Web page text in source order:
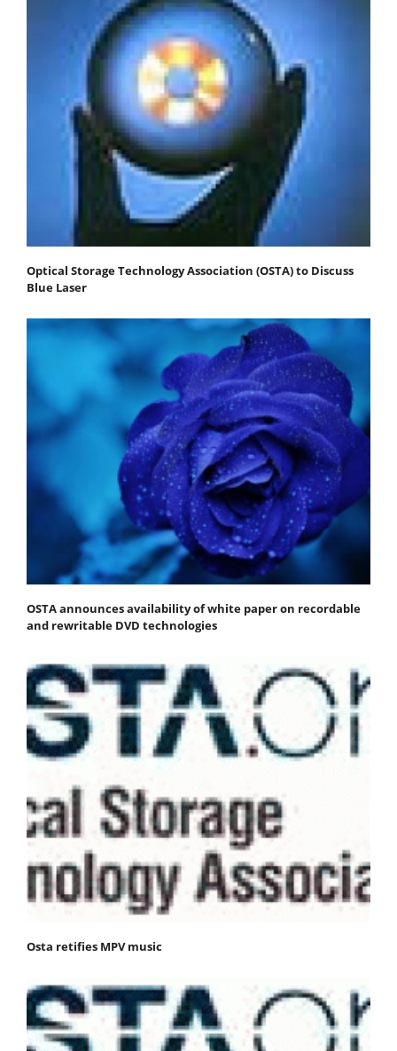
Optical Storage Technology Association (OSTA) to Discuss
Blue Laser
OSTA announces availability of white paper on recordable
and rewritable DVD technologies
Osta retifies MPV music